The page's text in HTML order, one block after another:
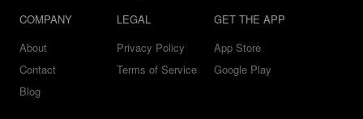
COMPANY
About
Contact
Blog
LEGAL
Privacy Policy
Terms of Service
GET THE APP
App Store
Google Play